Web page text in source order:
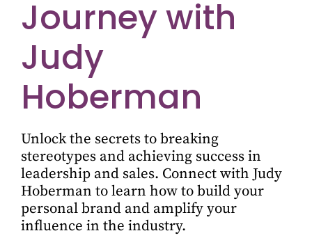
Journey with
Judy
Hoberman
Unlock the secrets to breaking
stereotypes and achieving success in
leadership and sales. Connect with Judy
Hoberman to learn how to build your
personal brand and amplify your
influence in the industry.